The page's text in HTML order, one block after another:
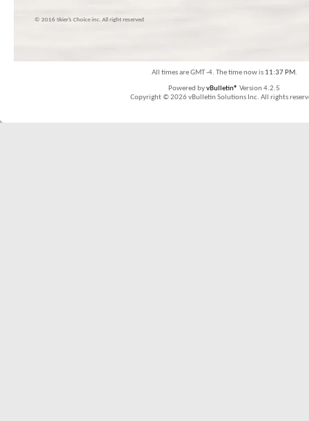
© 2016 Skier’s Choice inc. All right reserved
All times are GMT -4. The time now is 11:37 PM.
Powered byvBulletin® Version 4.2.5
Copyright © 2026 vBulletin Solutions Inc. All rights